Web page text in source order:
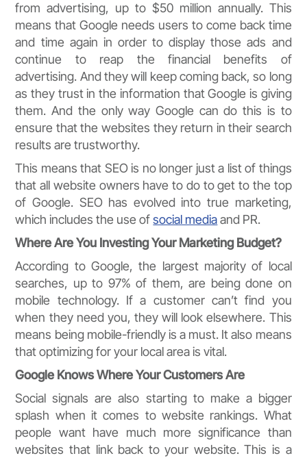
from advertising, up to $50 million annually. This
means that Google needs users to come back time
and time again in order to display those ads and
continue to reap the financial benefits of
advertising. And they will keep coming back, so long
as they trust in the information that Google is giving
them. And the only way Google can do this is to
ensure that the websites they return in their search
results are trustworthy.
This means that SEO is no longer just a list of things
that all website owners have to do to get to the top
of Google. SEO has evolved into true marketing,
which includes the use ofsocial mediaand PR.
Where Are You Investing Your Marketing Budget?
According to Google, the largest majority of local
searches, up to 97% of them, are being done on
mobile technology. If a customer can’t find you
when they need you, they will look elsewhere. This
means being mobile-friendly is a must. It also means
that optimizing for your local area is vital.
Google Knows Where Your Customers Are
Social signals are also starting to make a bigger
splash when it comes to website rankings. What
people want have much more significance than
websites that link back to your website. This is a